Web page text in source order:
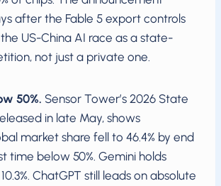
after the Fable 5 export controls
US-China AI race as a state-
not just a private one.
50%. Sensor Tower’s 2026 State
in late May, shows
market share fell to 46.4% by end
time below 50%. Gemini holds
ChatGPT still leads on absolute